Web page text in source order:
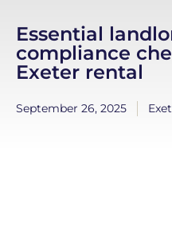
Essential
compliance
Exeter rental
September 26, 2025